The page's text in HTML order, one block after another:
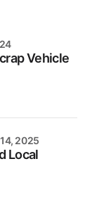
Vehicle
Local
2025